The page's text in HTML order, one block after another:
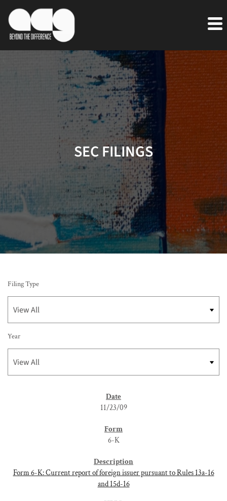
SEC FILINGS
Filing Type
Year
11/23/09
6-K
Form 6-K: Current report of foreign issuer pursuant to Rules 13a-16
and 15d-16